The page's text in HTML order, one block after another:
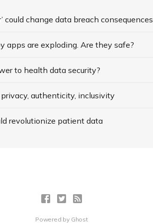
could change data breach consequences
apps are exploding. Are they safe?
to health data security?
authenticity, inclusivity
revolutionize patient data
Powered by Ghost